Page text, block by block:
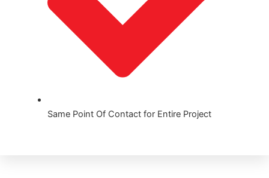
Same Point Of Contact for Entire Project